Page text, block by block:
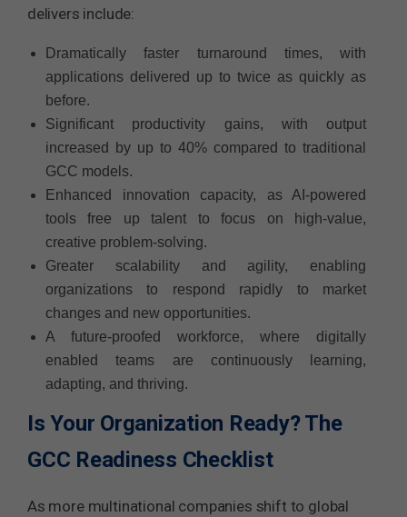
delivers include:
Dramatically faster turnaround times, with
applications delivered up to twice as quickly as
before.
Significant productivity gains, with output
increased by up to 40% compared to traditional
GCC models.
Enhanced innovation capacity, as AI-powered
tools free up talent to focus on high-value,
creative problem-solving.
Greater scalability and agility, enabling
organizations to respond rapidly to market
changes and new opportunities.
A future-proofed workforce, where digitally
enabled teams are continuously learning,
adapting, and thriving.
Is Your Organization Ready? The
GCC Readiness Checklist
As more multinational companies shift to global